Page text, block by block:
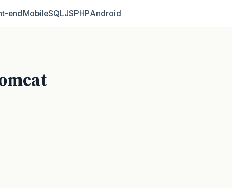
MobileSQLJSPHPAndroid